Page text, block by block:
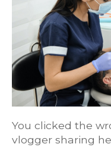
You clicked the
vlogger sharing